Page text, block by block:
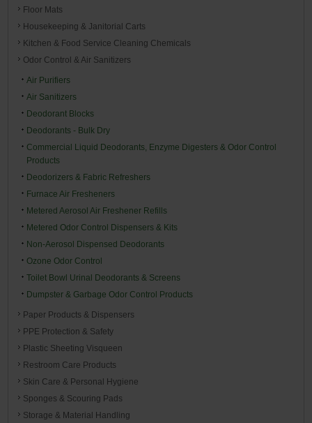
Floor Mats
Housekeeping & Janitorial Carts
Kitchen & Food Service Cleaning Chemicals
Odor Control & Air Sanitizers
Air Purifiers
Air Sanitizers
Deodorant Blocks
Deodorants - Bulk Dry
Commercial Liquid Deodorants, Enzyme Digesters & Odor Control
Products
Deodorizers & Fabric Refreshers
Furnace Air Fresheners
Metered Aerosol Air Freshener Refills
Metered Odor Control Dispensers & Kits
Non-Aerosol Dispensed Deodorants
Ozone Odor Control
Toilet Bowl Urinal Deodorants & Screens
Dumpster & Garbage Odor Control Products
Paper Products & Dispensers
PPE Protection & Safety
Plastic Sheeting Visqueen
Restroom Care Products
Skin Care & Personal Hygiene
Sponges & Scouring Pads
Storage & Material Handling